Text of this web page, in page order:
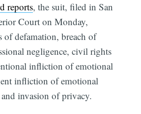
reports, the suit, filed in San
Court on Monday,
of defamation, breach of
negligence, civil rights
infliction of emotional
infliction of emotional
invasion of privacy.